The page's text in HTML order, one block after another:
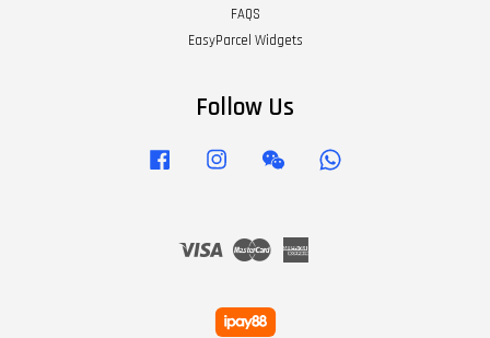
FAQS
EasyParcel Widgets
Follow Us
Facebook Instagram Wechat
Visa Master